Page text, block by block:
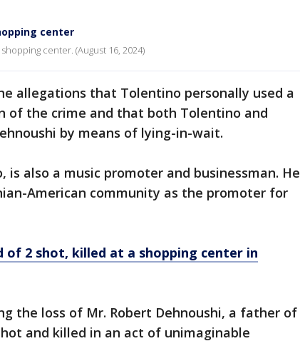
center
center. (August 16, 2024)
allegations that Tolentino personally used a
of the crime and that both Tolentino and
by means of lying-in-wait.
also a music promoter and businessman. He
American community as the promoter for
of 2 shot, killed at a shopping center in
the loss of Mr. Robert Dehnoushi, a father of
and killed in an act of unimaginable